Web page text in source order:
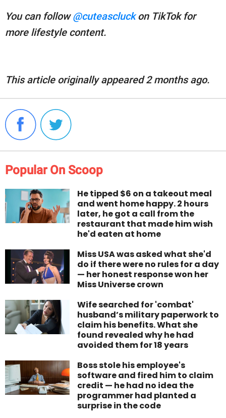
You can follow@cuteascluckon TikTok for
more lifestyle content.
This article originally appeared 2 months ago.
Popular On Scoop
He tipped $6 on a takeout meal
and went home happy. 2 hours
later, he got a call from the
restaurant that made him wish
he'd eaten at home
Miss USA was asked what she'd
do if there were no rules for a day
— her honest response won her
Miss Universe crown
Wife searched for 'combat'
husband’s military paperwork to
claim his benefits. What she
found revealed why he had
avoided them for 18 years
Boss stole his employee's
software and fired him to claim
credit — he had no idea the
programmer had planted a
surprise in the code